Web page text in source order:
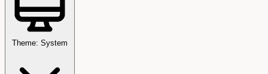
Theme: System